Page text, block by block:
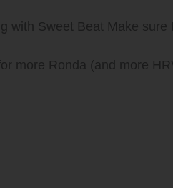
with Sweet Beat Make
more Ronda (and more